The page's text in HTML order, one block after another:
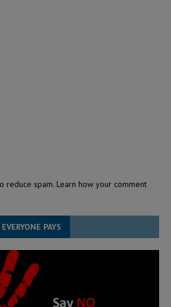
reduce spam. Learn how your comment
PAYS